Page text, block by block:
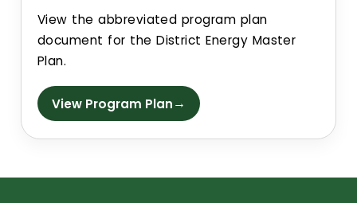
CSU Facilities Planning, Design and Construction
Sustainability
View the abbreviated program plan
document for the District Energy Master
Plan.
View Program Plan→